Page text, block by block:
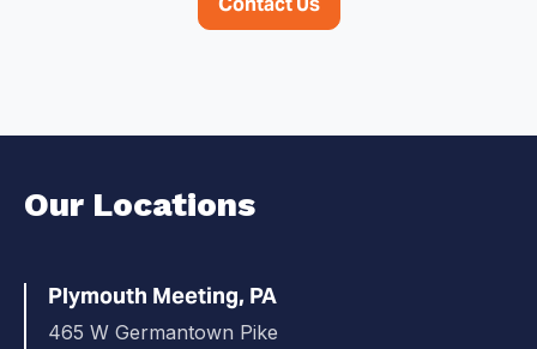
Our Locations
Plymouth Meeting, PA
465 W Germantown Pike